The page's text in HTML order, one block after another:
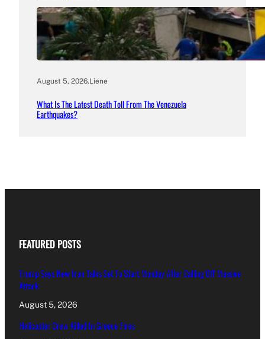
August 5, 2026.Liene
What Is The Latest Death Toll From The Venezuela
Earthquakes?
FEATURED POSTS
Trump Says New Iran Talks Set To Start Monday After Calling Off Massive
Attack
August 5, 2026
Helicopter Crew Killed In Greece Fires